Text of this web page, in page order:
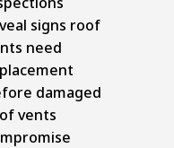
signs roof
need
damaged
vents